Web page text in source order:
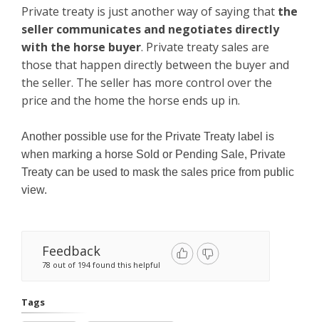
Private treaty is just another way of saying that the
seller communicates and negotiates directly
with the horse buyer. Private treaty sales are
those that happen directly between the buyer and
the seller. The seller has more control over the
price and the home the horse ends up in.
Another possible use for the Private Treaty label is
when marking a horse Sold or Pending Sale, Private
Treaty can be used to mask the sales price from public
view.
Feedback
78 out of 194 found this helpful
Tags